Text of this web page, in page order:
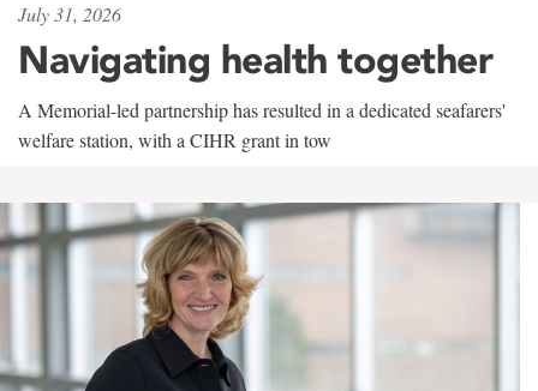
July 31, 2026
Navigating health together
A Memorial-led partnership has resulted in a dedicated seafarers'
welfare station, with a CIHR grant in tow